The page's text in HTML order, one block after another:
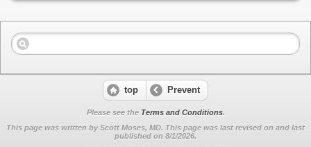
top Prevent
Please see the Terms and Conditions.
This page was written by Scott Moses, MD. This page was last revised on and last
published on 8/1/2026.